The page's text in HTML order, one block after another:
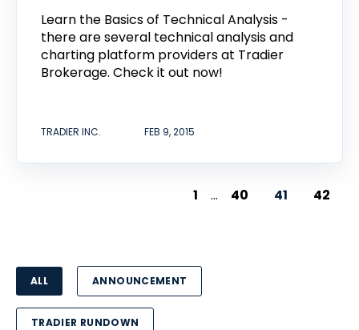
Learn the Basics of Technical Analysis -
there are several technical analysis and
charting platform providers at Tradier
Brokerage. Check it out now!
TRADIER INC. FEB 9, 2015
1 ... 40 41 42
ALL ANNOUNCEMENT
TRADIER RUNDOWN